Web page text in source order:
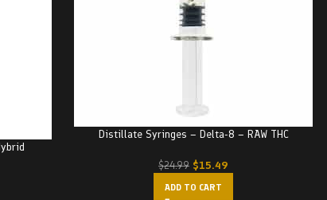
Distillate Syringes – Delta-8 – RAW THC
$24.99 $15.49
ADD TO CART